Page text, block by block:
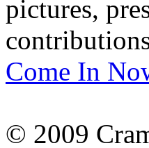
pictures,
Come In
© 2009